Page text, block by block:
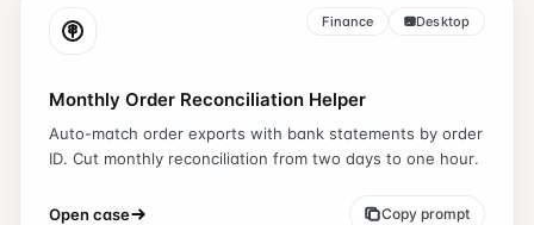
Finance Desktop
Monthly Order Reconciliation Helper
Auto-match order exports with bank statements by order
ID. Cut monthly reconciliation from two days to one hour.
Open case Copy prompt